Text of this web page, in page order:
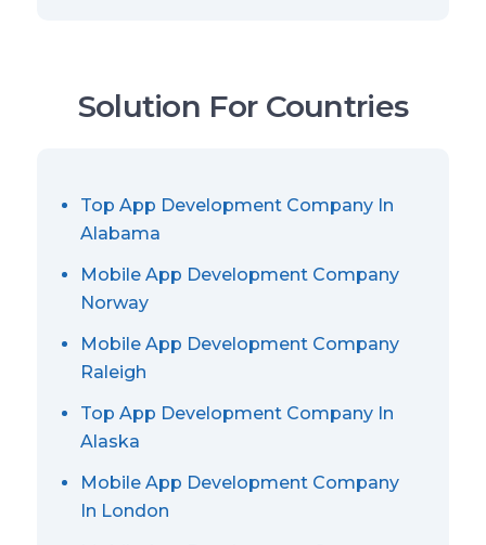
Solution For Countries
Top App Development Company In
Alabama
Mobile App Development Company
Norway
Mobile App Development Company
Raleigh
Top App Development Company In
Alaska
Mobile App Development Company
In London